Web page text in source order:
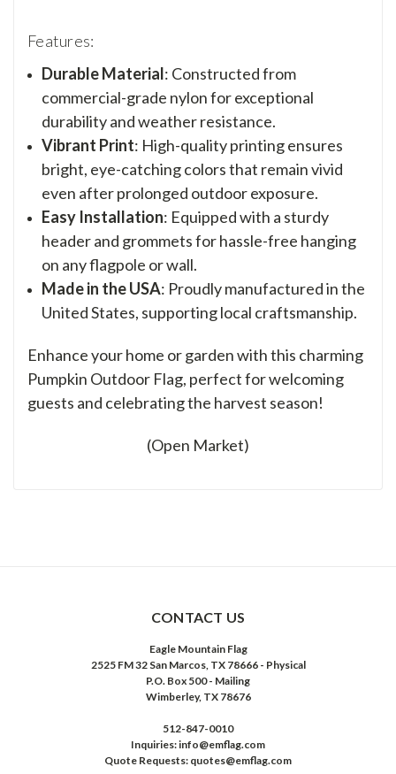
Features:
Durable Material: Constructed from
commercial-grade nylon for exceptional
durability and weather resistance.
Vibrant Print: High-quality printing ensures
bright, eye-catching colors that remain vivid
even after prolonged outdoor exposure.
Easy Installation: Equipped with a sturdy
header and grommets for hassle-free hanging
on any flagpole or wall.
Made in the USA: Proudly manufactured in the
United States, supporting local craftsmanship.
Enhance your home or garden with this charming
Pumpkin Outdoor Flag, perfect for welcoming
guests and celebrating the harvest season!
(Open Market)
CONTACT US
Eagle Mountain Flag
2525 FM 32 San Marcos, TX 78666 - Physical
P.O. Box 500 - Mailing
Wimberley, TX 78676
512-847-0010
Inquiries: info@emflag.com
Quote Requests: quotes@emflag.com